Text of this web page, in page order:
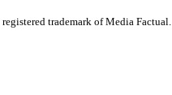
trademark of Media Factual.